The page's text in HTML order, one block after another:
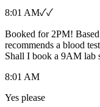
8:01 AM✓✓
Booked for 2PM!
recommends a blood
Shall I book a 9AM lab
8:01 AM
Yes please